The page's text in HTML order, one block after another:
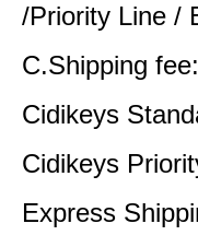
/Priority Line /
C.Shipping fee:
Cidikeys
Cidikeys
Express